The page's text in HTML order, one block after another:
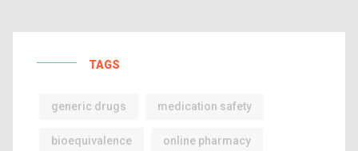
TAGS
generic drugs medication safety
bioequivalence online pharmacy